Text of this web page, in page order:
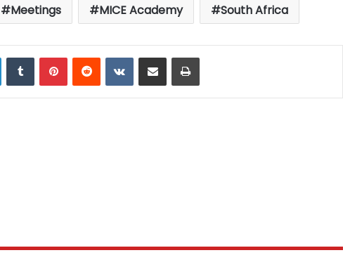
Meetings MICE Academy South Africa
LinkedInTumblrPinterestReddit VKontakte
Share via Email Print